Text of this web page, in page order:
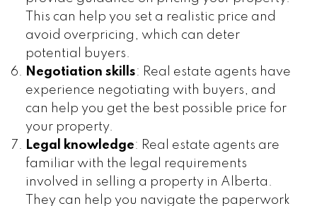
This can help you set a realistic price and
avoid overpricing, which can deter
potential buyers.
Negotiation skills: Real estate agents have
experience negotiating with buyers, and
can help you get the best possible price for
your property.
Legal knowledge: Real estate agents are
familiar with the legal requirements
involved in selling a property in Alberta.
They can help you navigate the paperwork